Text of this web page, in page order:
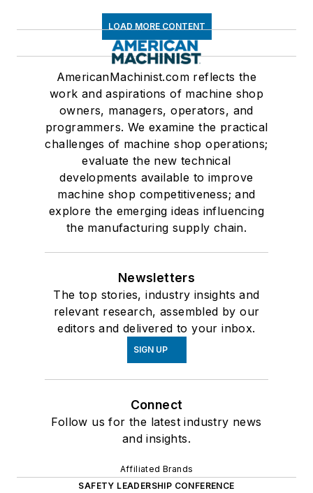
LOAD MORE CONTENT
AmericanMachinist.com reflects the
work and aspirations of machine shop
owners, managers, operators, and
programmers. We examine the practical
challenges of machine shop operations;
evaluate the new technical
developments available to improve
machine shop competitiveness; and
explore the emerging ideas influencing
the manufacturing supply chain.
Newsletters
The top stories, industry insights and
relevant research, assembled by our
editors and delivered to your inbox.
SIGN UP
Connect
Follow us for the latest industry news
and insights.
Affiliated Brands
SAFETY LEADERSHIP CONFERENCE